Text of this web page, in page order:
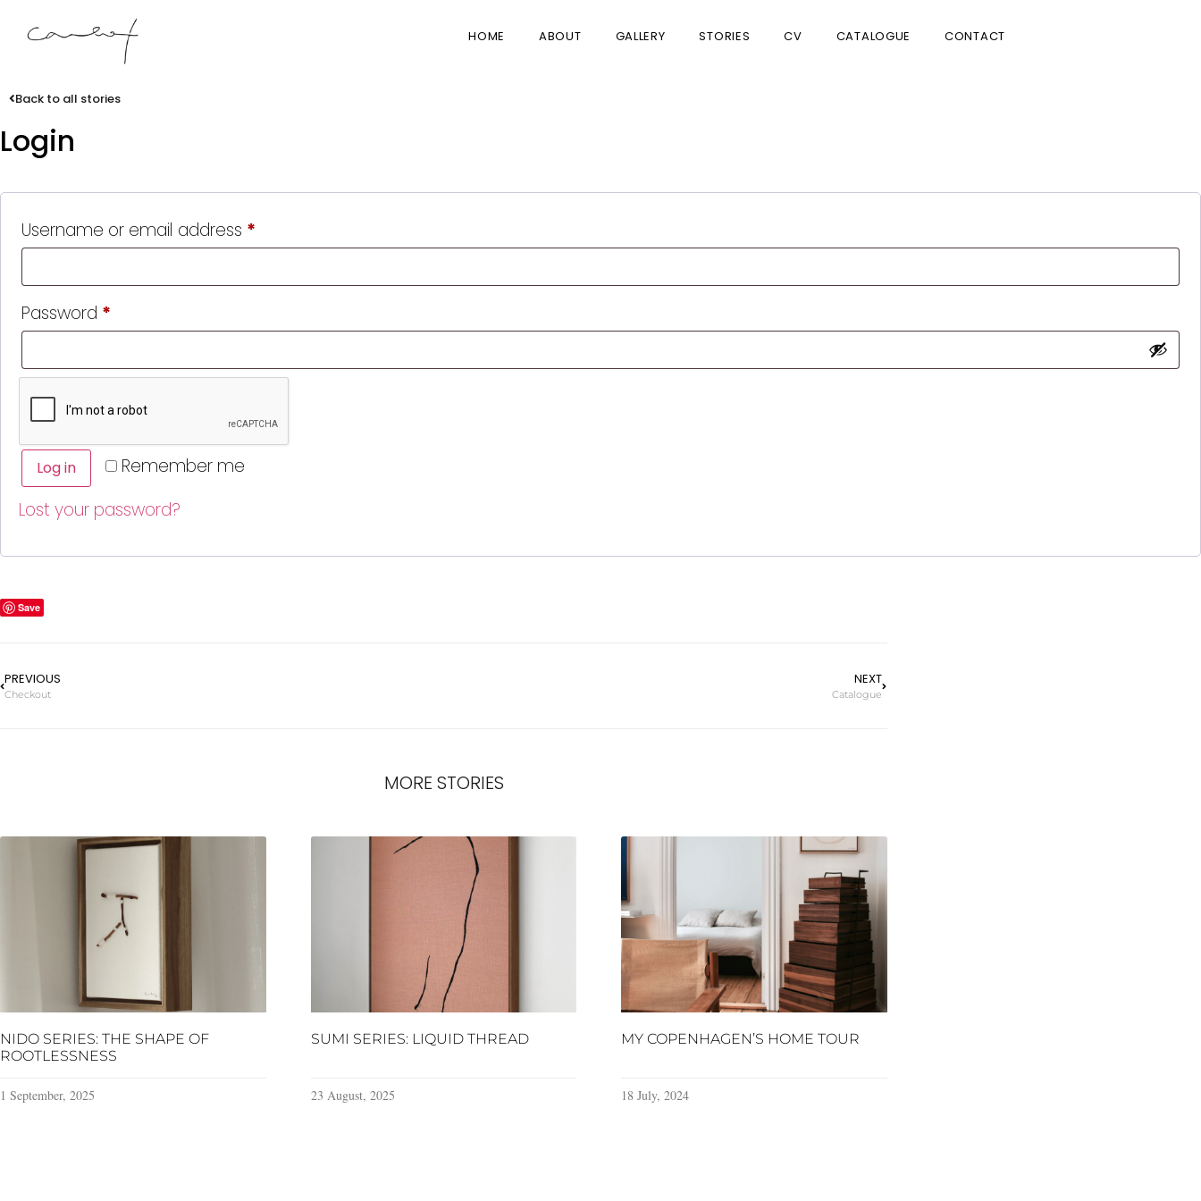
HOME ABOUT GALLERY STORIES CV CATALOGUE CONTACT
Back to all stories
Login
Username or email address *
Password *
Remember me
Log in
Lost your password?
Save
PREVIOUS
Checkout
NEXT
Catalogue
MORE STORIES
NIDO SERIES: THE SHAPE OF
ROOTLESSNESS
1 September, 2025
SUMI SERIES: LIQUID THREAD
23 August, 2025
MY COPENHAGEN’S HOME TOUR
18 July, 2024